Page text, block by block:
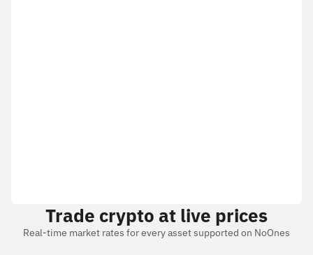
Trade crypto at live prices
Real-time market rates for every asset supported on NoOnes